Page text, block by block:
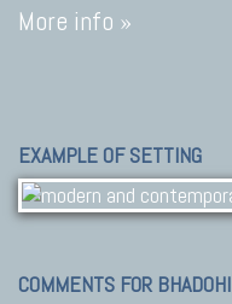
More info »
EXAMPLE OF SETTING
COMMENTS FOR BHADOHI